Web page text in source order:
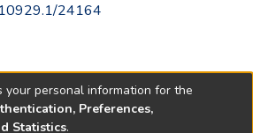
24164
your personal information for the
Preferences,
Statistics.